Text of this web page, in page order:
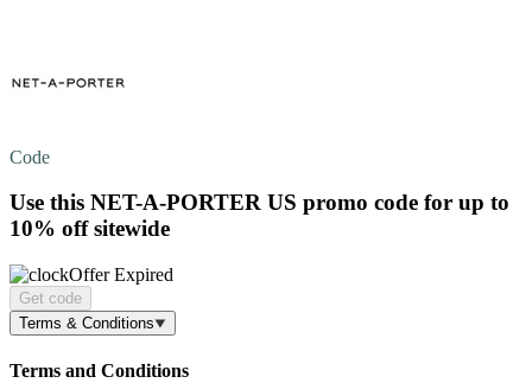
Code
Use this NET-A-PORTER US promo code for up to
10% offsitewide
Offer Expired
Get code
Terms & Conditions
Terms and Conditions